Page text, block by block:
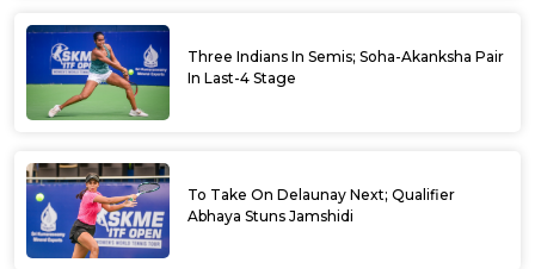
Three Indians In Semis; Soha-Akanksha Pair
In Last-4 Stage
To Take On Delaunay Next; Qualifier
Abhaya Stuns Jamshidi